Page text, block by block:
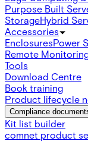
Purpose Built
StorageHybrid
Accessories
EnclosuresPower
Remote
Tools
Download Centre
Book training
Product lifecycle
Compliance
Kit list builder
comnet product